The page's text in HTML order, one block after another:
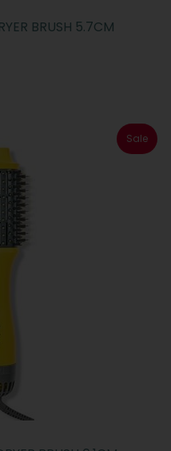
BRUSH 5.7CM
Sale